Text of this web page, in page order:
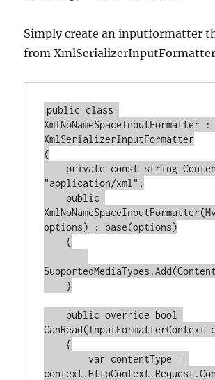
Simply create an inputformatter
from
public class
XmlNoNameSpaceInputFormatter
XmlSerializerInputFormatter
{
private const string
"application/xml" ;
public
XmlNoNameSpaceInputFormatter(
options) : base(options)
    {
    }
public override bool
CanRead(InputFormatterContext
    {
var contentType =